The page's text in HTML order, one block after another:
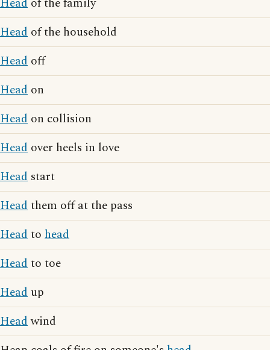
Head of the household
Head off
Head on
Head on collision
Head over heels in love
Head start
Headthem off at the pass
Headto head
Headto toe
Head up
Headwind